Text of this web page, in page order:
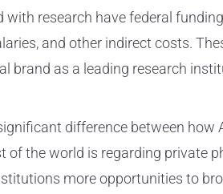
with research have federal
and other indirect costs.
brand as a leading research
difference between
of the world is regarding private
more opportunities to